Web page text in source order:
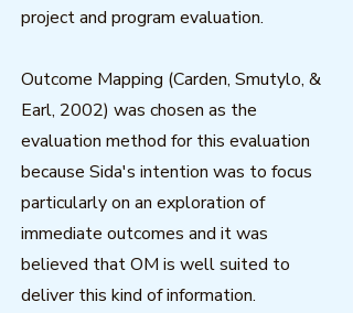
project and program evaluation.
Outcome Mapping (Carden, Smutylo, &
Earl, 2002) was chosen as the
evaluation method for this evaluation
because Sida's intention was to focus
particularly on an exploration of
immediate outcomes and it was
believed that OM is well suited to
deliver this kind of information.